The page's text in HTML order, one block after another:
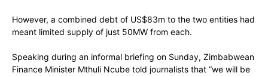
However, a combined debt of US$83m to the two entities had
meant limited supply of just 50MW from each.
Speaking during an informal briefing on Sunday, Zimbabwean
Finance Minister Mthuli Ncube told journalists that “we will be